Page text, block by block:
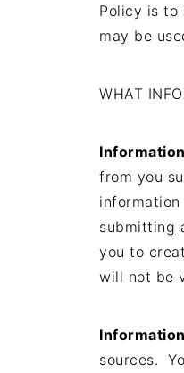
Policy is to
may be
WHAT
from you
submitting
you to
will not be
sources.